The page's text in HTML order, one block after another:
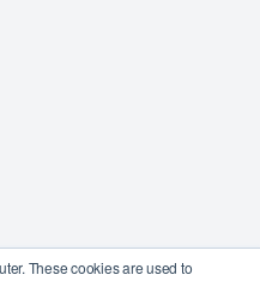
These cookies are used to